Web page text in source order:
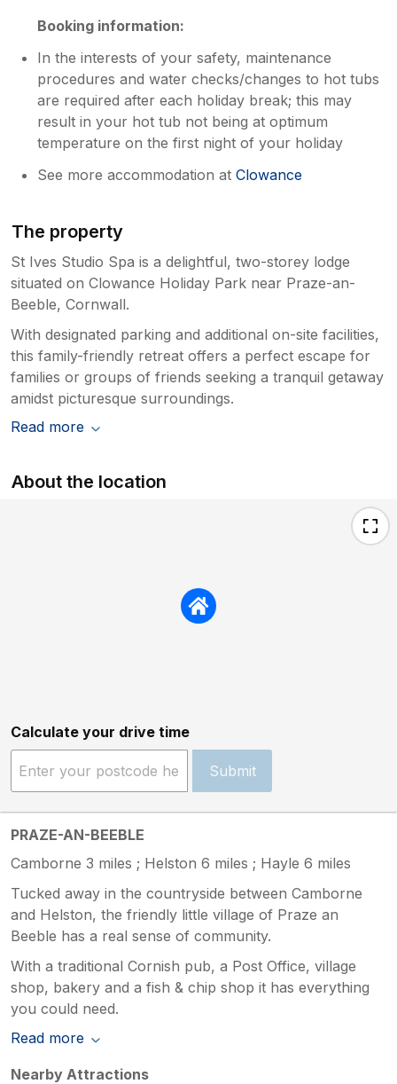
Booking information:
In the interests of your safety, maintenance
procedures and water checks/changes to hot tubs
are required after each holiday break; this may
result in your hot tub not being at optimum
temperature on the first night of your holiday
See more accommodation atClowance
The property
St Ives Studio Spa is a delightful, two-storey lodge
situated on Clowance Holiday Park near Praze-an-
Beeble, Cornwall.
With designated parking and additional on-site facilities,
this family-friendly retreat offers a perfect escape for
families or groups of friends seeking a tranquil getaway
amidst picturesque surroundings.
Read more
About the location
Calculate your drive time
Submit
PRAZE-AN-BEEBLE
Camborne 3 miles ; Helston 6 miles ; Hayle 6 miles
Tucked away in the countryside between Camborne
and Helston, the friendly little village of Praze an
Beeble has a real sense of community.
With a traditional Cornish pub, a Post Office, village
shop, bakery and a fish & chip shop it has everything
you could need.
Read more
Nearby Attractions